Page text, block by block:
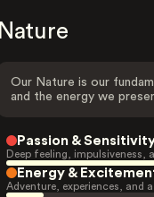
Nature
Our Nature is our
and the energy we
Passion &
Deep feeling, impulsiveness,
Energy &
Adventure, experiences, and